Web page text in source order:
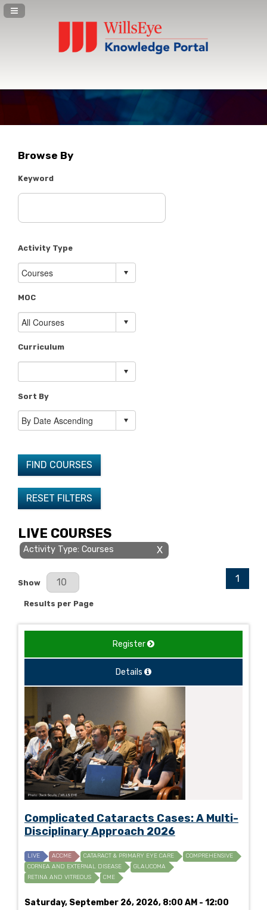
Navigation Panel Toggle
Browse By
Keyword
Activity Type
MOC
Curriculum
Sort By
FIND COURSES
RESET FILTERS
LIVE COURSES
X
Activity Type: Courses
Results Per Page
Show
Results per Page
1
Register
Details
Complicated Cataracts Cases: A Multi-
Disciplinary Approach 2026
LIVE ACCME CATARACT & PRIMARY EYE CARE
COMPREHENSIVE
CORNEA AND EXTERNAL DISEASE
GLAUCOMA
RETINA AND VITREOUS
CME
Saturday, September 26, 2026, 8:00 AM - 12:00